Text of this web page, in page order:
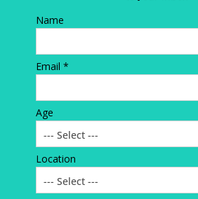
Name
Email *
Age
Location